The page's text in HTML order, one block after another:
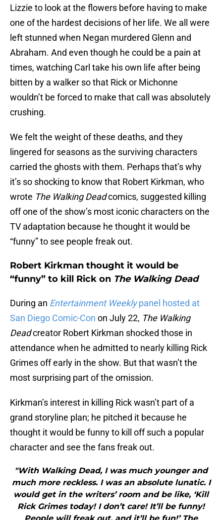
Lizzie to look at the flowers before having to make
one of the hardest decisions of her life. We all were
left stunned when Negan murdered Glenn and
Abraham. And even though he could be a pain at
times, watching Carl take his own life after being
bitten by a walker so that Rick or Michonne
wouldn’t be forced to make that call was absolutely
crushing.
We felt the weight of these deaths, and they
lingered for seasons as the surviving characters
carried the ghosts with them. Perhaps that’s why
it’s so shocking to know that Robert Kirkman, who
wrote The Walking Deadcomics, suggested killing
off one of the show’s most iconic characters on the
TV adaptation because he thought it would be
“funny” to see people freak out.
Robert Kirkman thought it would be
“funny” to kill Rick on The Walking Dead
During an Entertainment Weeklypanel hosted at
San Diego Comic-Con on July 22, The Walking
Deadcreator Robert Kirkman shocked those in
attendance when he admitted to nearly killing Rick
Grimes off early in the show. But that wasn’t the
most surprising part of the omission.
Kirkman’s interest in killing Rick wasn’t part of a
grand storyline plan; he pitched it because he
thought it would be funny to kill off such a popular
character and see the fans freak out.
"With Walking Dead, I was much younger and
much more reckless. I was an absolute lunatic. I
would get in the writers’ room and be like, ‘Kill
Rick Grimes today! I don’t care! It’ll be funny!